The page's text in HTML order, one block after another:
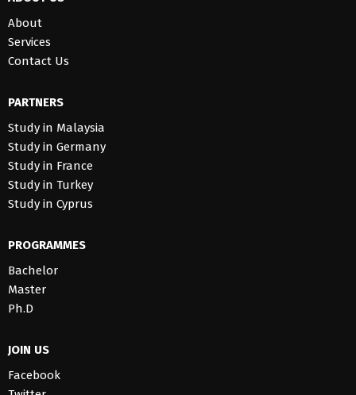
About
Services
Contact Us
PARTNERS
Study in Malaysia
Study in Germany
Study in France
Study in Turkey
Study in Cyprus
PROGRAMMES
Bachelor
Master
Ph.D
JOIN US
Facebook